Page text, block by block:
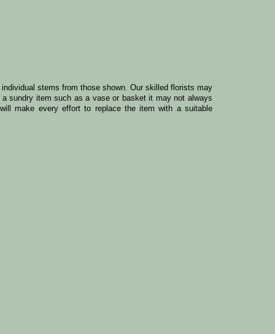
stems from those shown. Our skilled florists may
sundry item such as a vase or basket it may not always
make every effort to replace the item with a suitable